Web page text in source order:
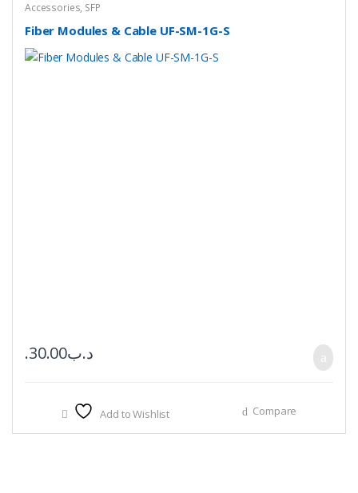
Accessories, SFP
Fiber Modules & Cable UF-SM-1G-S
.د.ب30.00
Add to Wishlist Compare